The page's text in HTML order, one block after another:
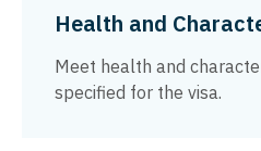
Health and
Meet health and
specified for the visa.